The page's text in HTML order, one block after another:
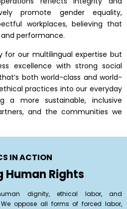
promote gender equality,
workplaces, believing that
performance.
for our multilingual expertise but
excellence with strong social
both world-class and world-
practices into our everyday
a more sustainable, inclusive
and the communities we
IN ACTION
Human Rights
dignity, ethical labor, and
We oppose all forms of forced labor,